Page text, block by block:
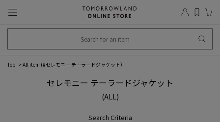
Top All item (#セレモニー テーラードジャケット）
セレモニー テーラードジャケット
(ALL)
Search Criteria